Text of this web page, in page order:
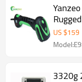
IP68
US $159
3320g